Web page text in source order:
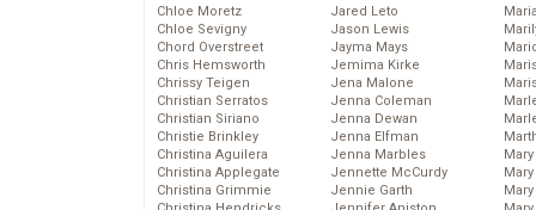
Chloe Moretz
Chloe Sevigny
Chord Overstreet
Chris Hemsworth
Chrissy Teigen
Christian Serratos
Christian Siriano
Christie Brinkley
Christina Aguilera
Christina Applegate
Christina Grimmie
Jared Leto
Jason Lewis
Jayma Mays
Jemima Kirke
Jena Malone
Jenna Coleman
Jenna Dewan
Jenna Elfman
Jenna Marbles
Jennette McCurdy
Jennie Garth